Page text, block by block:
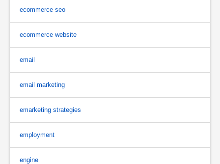
ecommerce seo
ecommerce website
email
email marketing
emarketing strategies
employment
engine